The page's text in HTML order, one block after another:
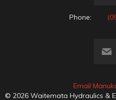
Phone:
Email
© 2026 Waitemata Hydraulics &